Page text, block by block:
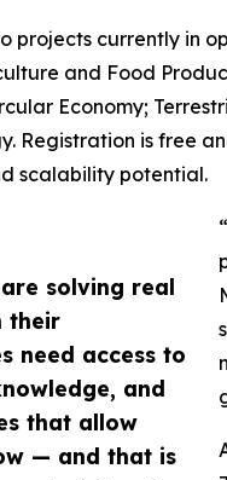
solving real
their
need access to
and
that allow
— and that is
projects currently in
and Food
Economy;
Registration is free
scalability potential.